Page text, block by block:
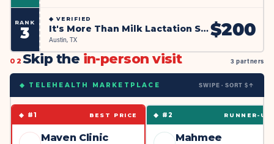
RANK
3
◆ VERIFIED
It's More Than Milk Lactation Services
Austin, TX $200
02 Skip the in-person visit 3 partners
◆ TELEHEALTH MARKETPLACE SWIPE · SORT $↑
◆ #1 BEST PRICE
Maven Clinic
◆ #2 RUNNER-UP
Mahmee